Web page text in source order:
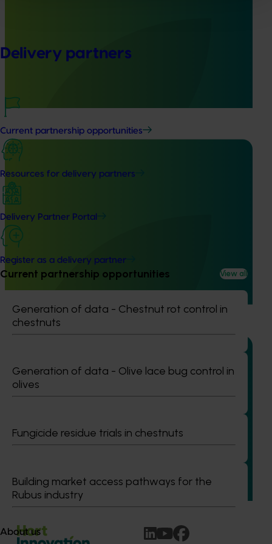
Delivery partners
Current partnership opportunities
Resources for delivery partners
Delivery Partner Portal
Register as a delivery partner
Current partnership opportunities View all
Generation of data - Chestnut rot control in
chestnuts
Generation of data - Olive lace bug control in
olives
Fungicide residue trials in chestnuts
Building market access pathways for the
Rubus industry
About us
This project supported a study tour to Europe to increase
in leading overseas production systems.
Completed project
Partnering with Vegetables Western Australia to
strengthen VegNET engagement of culturally and
linguistically diverse communities (VG25001)
This project strengthened engagement between VegNET
and culturally and linguistically diverse (CALD) vegetable
growers in Western Australia, particularly Vietnamese-
Online resource for mushroom health and nutrition
science for healthcare professionals (MU22006)
provide healthcare professionals with credible, evidence-
based information on mushroom nutrition and health.